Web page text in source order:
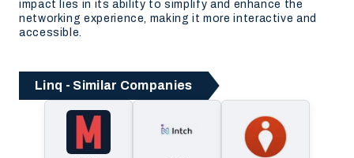
impact lies in its ability to simplify and enhance the
networking experience, making it more interactive and
accessible.
Linq - Similar Companies